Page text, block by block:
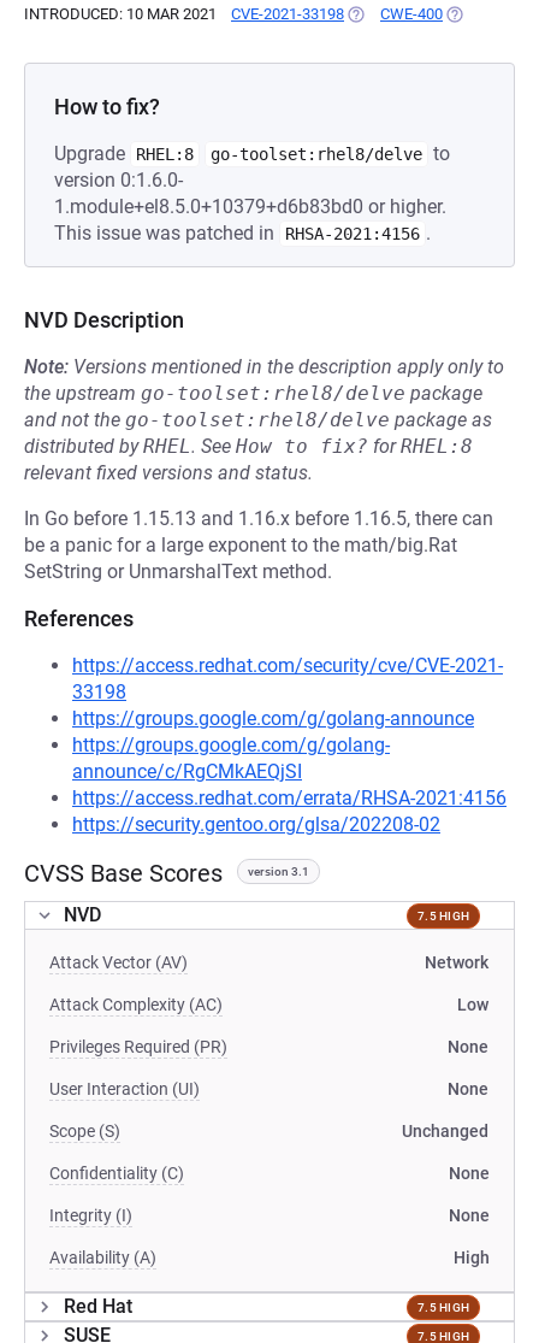
INTRODUCED: 10 MAR 2021 CVE-2021-33198 (OPENS IN A NEW TAB)
CWE-400 (OPENS IN A
How to fix?
Upgrade RHEL:8 go-toolset:rhel8/delve to
version 0:1.6.0-
1.module+el8.5.0+10379+d6b83bd0 or higher.
This issue was patched in
RHSA-2021:4156 .
NVD Description
Note: Versions mentioned in the description apply only to
the upstream go-toolset:rhel8/delve package
and not the go-toolset:rhel8/delve package as
distributed byRHEL. See How to fix? forRHEL:8
relevant fixed versions and status.
In Go before 1.15.13 and 1.16.x before 1.16.5, there can
be a panic for a large exponent to the math/big.Rat
SetString or UnmarshalText method.
References
https://access.redhat.com/security/cve/CVE-2021-
33198
https://groups.google.com/g/golang-announce
https://groups.google.com/g/golang-
announce/c/RgCMkAEQjSI
https://access.redhat.com/errata/RHSA-2021:4156
https://security.gentoo.org/glsa/202208-02
CVSS Base Scores version 3.1
NVD 7.5 HIGH
Attack Vector (AV) Network
Attack Complexity (AC) Low
Privileges Required (PR) None
User Interaction (UI) None
Scope (S) Unchanged
Confidentiality (C) None
Integrity (I) None
Availability (A) High
Red Hat 7.5 HIGH
SUSE 7.5 HIGH